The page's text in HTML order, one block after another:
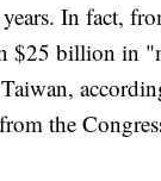
In fact,
$25 billion in
from the